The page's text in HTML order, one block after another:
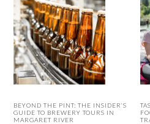
BEYOND THE PINT: THE INSIDER’S
GUIDE TO BREWERY TOURS IN
MARGARET RIVER